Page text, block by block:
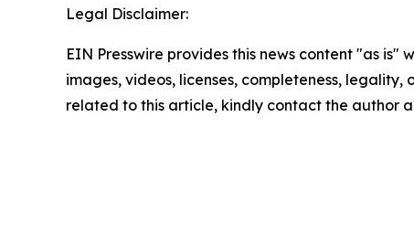
Legal Disclaimer:
EIN Presswire provides this news content "as
images, videos, licenses, completeness,
related to this article, kindly contact the author